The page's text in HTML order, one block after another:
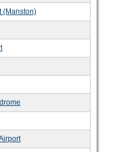
(Manston)